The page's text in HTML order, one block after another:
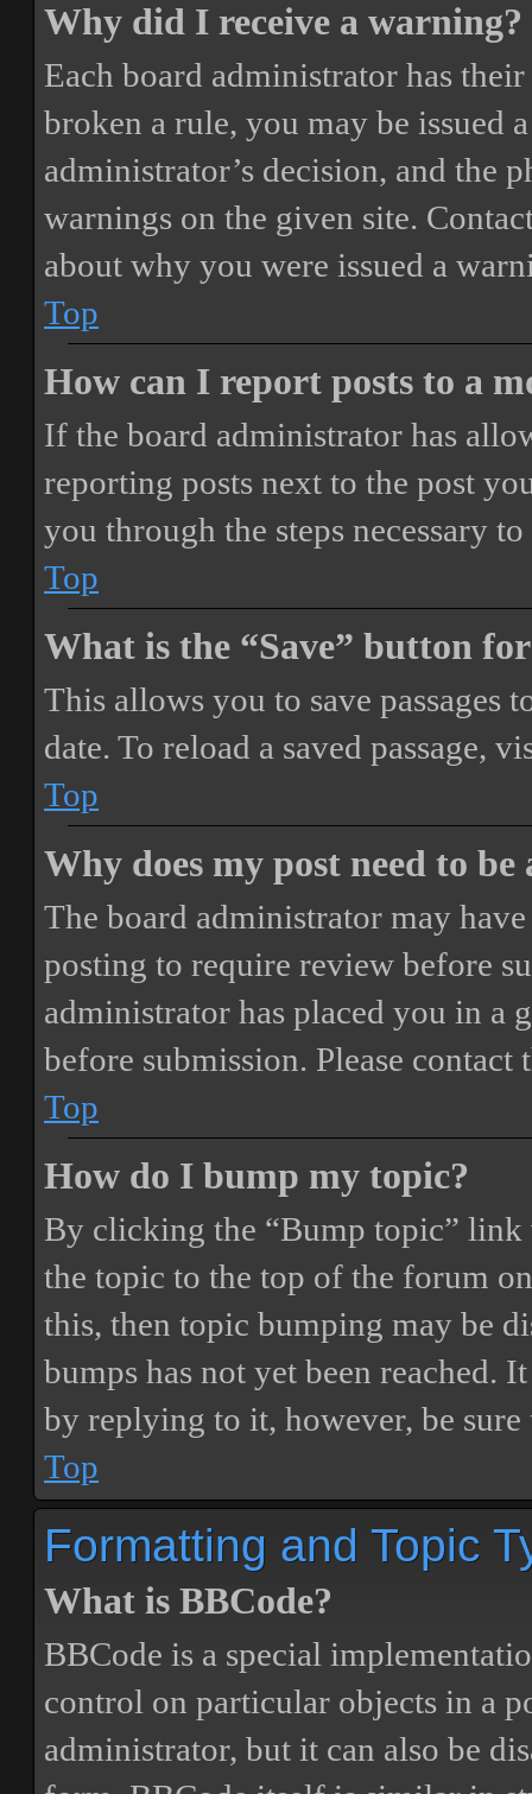
Why did I receive a warning?
Each board administrator has
broken a rule, you may be issued
administrator’s decision, and the
warnings on the given site.
about why you were issued a
Top
How can I report posts to a
If the board administrator has
reporting posts next to the post
you through the steps necessary
Top
What is the “Save” button
This allows you to save passages
date. To reload a saved passage,
Top
Why does my post need to be
The board administrator may
posting to require review before
administrator has placed you in a
before submission. Please
Top
How do I bump my topic?
By clicking the “Bump topic”
the topic to the top of the forum
this, then topic bumping may be
bumps has not yet been reached.
by replying to it, however, be
Top
Formatting and Topic
What is BBCode?
BBCode is a special
control on particular objects in a
administrator, but it can also be